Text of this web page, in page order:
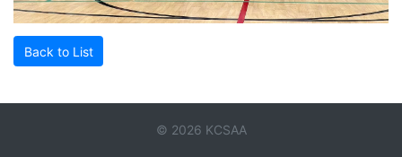
Back to List
© 2026 KCSAA